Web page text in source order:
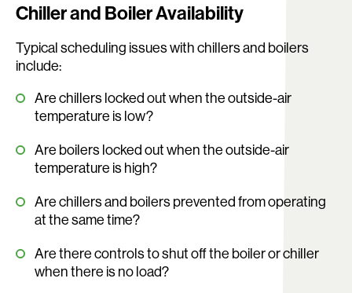
Chiller and Boiler Availability
Typical scheduling issues with chillers and boilers
include:
Are chillers locked out when the outside-air
temperature is low?
Are boilers locked out when the outside-air
temperature is high?
Are chillers and boilers prevented from operating
at the same time?
Are there controls to shut off the boiler or chiller
when there is no load?